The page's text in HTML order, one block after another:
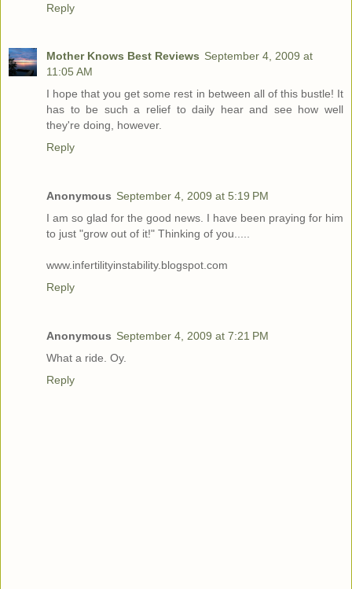
Reply
Mother Knows Best Reviews September 4, 2009 at
11:05 AM
I hope that you get some rest in between all of this bustle! It
has to be such a relief to daily hear and see how well
they're doing, however.
Reply
Anonymous September 4, 2009 at 5:19 PM
I am so glad for the good news. I have been praying for him
to just "grow out of it!" Thinking of you.....
www.infertilityinstability.blogspot.com
Reply
Anonymous September 4, 2009 at 7:21 PM
What a ride. Oy.
Reply